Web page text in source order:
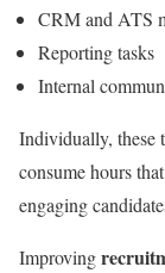
CRM and ATS
Reporting tasks
Internal
Individually, these
consume hours
engaging
Improving